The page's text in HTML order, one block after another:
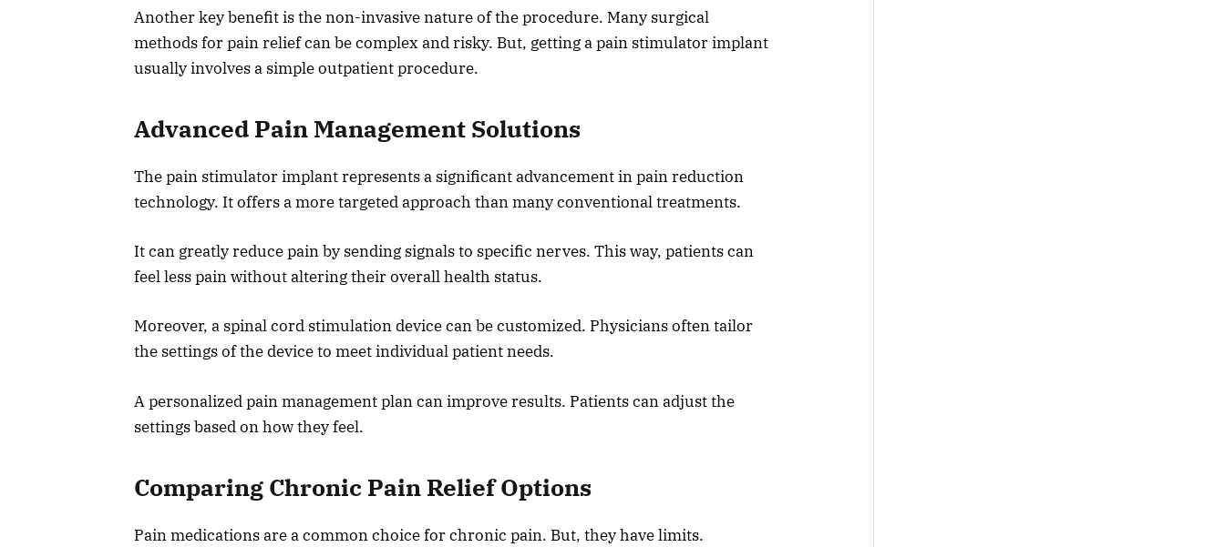
Another key benefit is the non-invasive nature of the procedure. Many surgical
methods for pain relief can be complex and risky. But, getting a pain stimulator implant
usually involves a simple outpatient procedure.
Advanced Pain Management Solutions
The pain stimulator implant represents a significant advancement in pain reduction
technology. It offers a more targeted approach than many conventional treatments.
It can greatly reduce pain by sending signals to specific nerves. This way, patients can
feel less pain without altering their overall health status.
Moreover, a spinal cord stimulation device can be customized. Physicians often tailor
the settings of the device to meet individual patient needs.
A personalized pain management plan can improve results. Patients can adjust the
settings based on how they feel.
Comparing Chronic Pain Relief Options
Pain medications are a common choice for chronic pain. But, they have limits.